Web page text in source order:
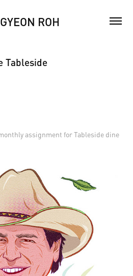
ROH
Tableside
assignment for Tableside dine